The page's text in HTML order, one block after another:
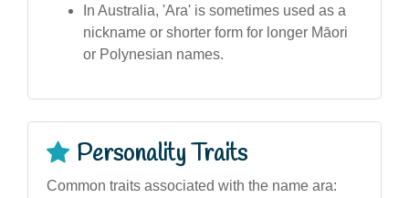
In Australia, 'Ara' is sometimes used as a
nickname or shorter form for longer Māori
or Polynesian names.
Personality Traits
Common traits associated with the name ara: